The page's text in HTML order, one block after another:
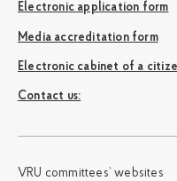
Electronic application form
Media accreditation form
Electronic cabinet of a
Сontact us:
VRU committees’ websites